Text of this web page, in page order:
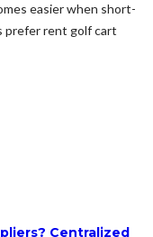
easier when short-
prefer rent golf cart
Centralized